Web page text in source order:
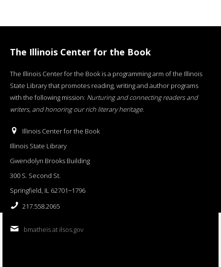
The Illinois Center for the Book
The Illinois Center for the Book is a programming arm of the Illinois
State Library that promotes reading, writing and author programs
with the following mission: Nurturing and connecting readers and
writers, and honoring our rich literary heritage.
Illinois Center for the Book
Illinois State Library
Gwendolyn Brooks Building
300 S. Second St.
Springfield, IL 62701−1796
217.558.2065
bmatheis at ilsos.gov